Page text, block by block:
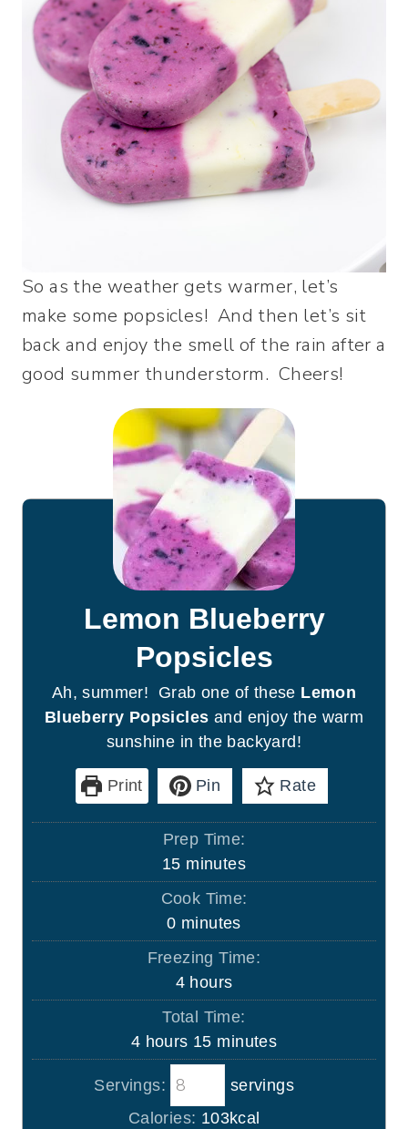
So as the weather gets warmer, let’s
make some popsicles! And then let’s sit
back and enjoy the smell of the rain after a
good summer thunderstorm. Cheers!
Lemon Blueberry
Popsicles
Ah, summer! Grab one of these Lemon
Blueberry Popsicles and enjoy the warm
sunshine in the backyard!
Print Pin Rate
Prep Time:
15m
i
u
t
e
s
minutes
Cook Time:
0m
i
u
t
e
s
minutes
Freezing Time:
4h
o
r
hours
Total Time:
4h
o
u
r
hours 15m
i
u
minutes
Servings:
servings
Calories: 103kcal